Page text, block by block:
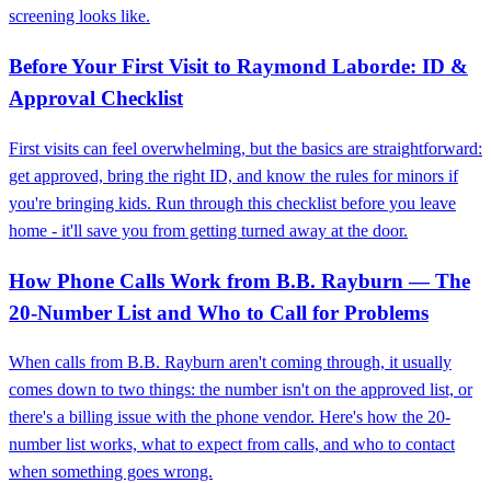
screening looks like.
Before Your First Visit to Raymond Laborde: ID &
Approval Checklist
First visits can feel overwhelming, but the basics are straightforward:
get approved, bring the right ID, and know the rules for minors if
you're bringing kids. Run through this checklist before you leave
home - it'll save you from getting turned away at the door.
How Phone Calls Work from B.B. Rayburn — The
20-Number List and Who to Call for Problems
When calls from B.B. Rayburn aren't coming through, it usually
comes down to two things: the number isn't on the approved list, or
there's a billing issue with the phone vendor. Here's how the 20-
number list works, what to expect from calls, and who to contact
when something goes wrong.